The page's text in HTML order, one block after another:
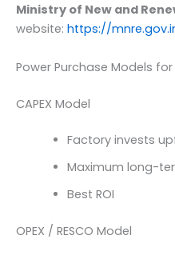
Ministry of New and
website: https://
Power Purchase Models
CAPEX Model
Factory invests
Maximum long-
Best ROI
OPEX / RESCO Model